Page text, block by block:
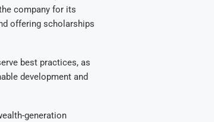
company for its
offering scholarships
best practices, as
development and
generation